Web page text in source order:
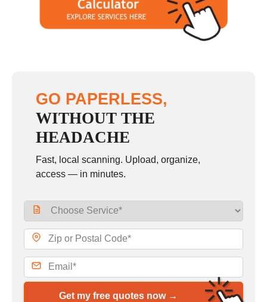
GO PAPERLESS,
WITHOUT THE
HEADACHE
Fast, local scanning. Upload, organize,
access — in minutes.
Get my free quotes now →